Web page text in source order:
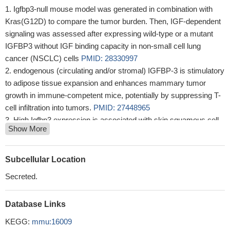
Igfbp3-null mouse model was generated in combination with
Kras(G12D) to compare the tumor burden. Then, IGF-dependent
signaling was assessed after expressing wild-type or a mutant
IGFBP3 without IGF binding capacity in non-small cell lung
cancer (NSCLC) cells PMID: 28330997
endogenous (circulating and/or stromal) IGFBP-3 is stimulatory
to adipose tissue expansion and enhances mammary tumor
growth in immune-competent mice, potentially by suppressing T-
cell infiltration into tumors. PMID: 27448965
High Igfbp3 expression is associated with skin squamous cell
carcinoma.PMID: 28807942
The study shows that the anti-tumoral effect of IGFBP-3 is due
to inhibition of the Wnt pathway and depends upon the presence
PMID: 27377812
27253188
our studies found that the deletion of IGFBP3 results in
Show More
Subcellular Location
Secreted.
Database Links
KEGG: mmu:16009